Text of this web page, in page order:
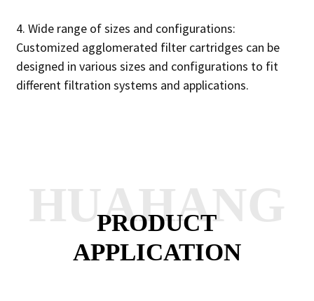
4. Wide range of sizes and configurations:
Customized agglomerated filter cartridges can be
designed in various sizes and configurations to fit
different filtration systems and applications.
PRODUCT
APPLICATION
HUAHANG